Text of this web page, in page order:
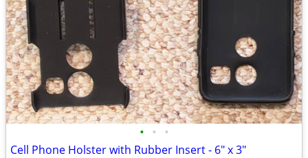
• • •
Cell Phone Holster with Rubber Insert - 6" x 3"